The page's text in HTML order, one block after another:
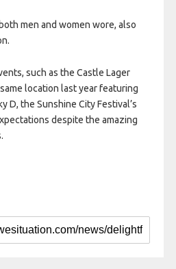
men and women wore, also
such as the Castle Lager
location last year featuring
D, the Sunshine City Festival’s
despite the amazing